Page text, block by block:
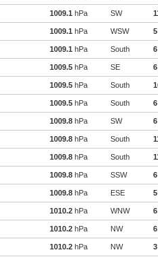
1009.1 hPa SW
1009.1 hPa WSW 5
1009.1 hPa South 6
1009.5 hPa SE 6
1009.5 hPa South
1009.5 hPa South 6
1009.8 hPa SW 6
1009.8 hPa South
1009.8 hPa South
1009.8 hPa SSW 6
1009.8 hPa ESE 5
1010.2 hPa WNW 6
1010.2 hPa NW 6
1010.2 hPa NW 3